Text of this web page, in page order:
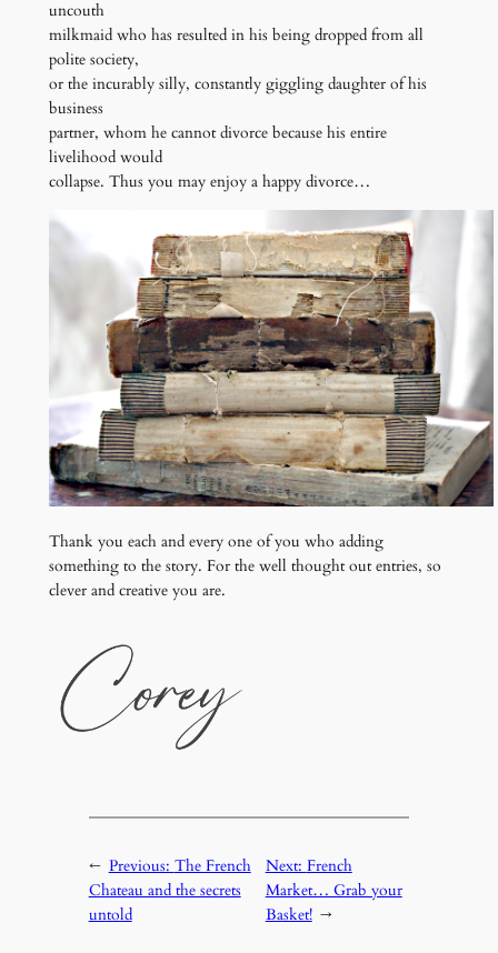
uncouth
milkmaid who has resulted in his being dropped from all
polite society,
or the incurably silly, constantly giggling daughter of his
business
partner, whom he cannot divorce because his entire
livelihood would
collapse. Thus you may enjoy a happy divorce…
Thank you each and every one of you who adding
something to the story. For the well thought out entries, so
clever and creative you are.
← Previous: The French
Chateau and the secrets
untold
Next: French
Market… Grab your
Basket! →